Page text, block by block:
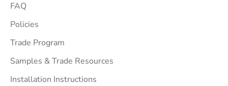
FAQ
Policies
Trade Program
Samples & Trade Resources
Installation Instructions